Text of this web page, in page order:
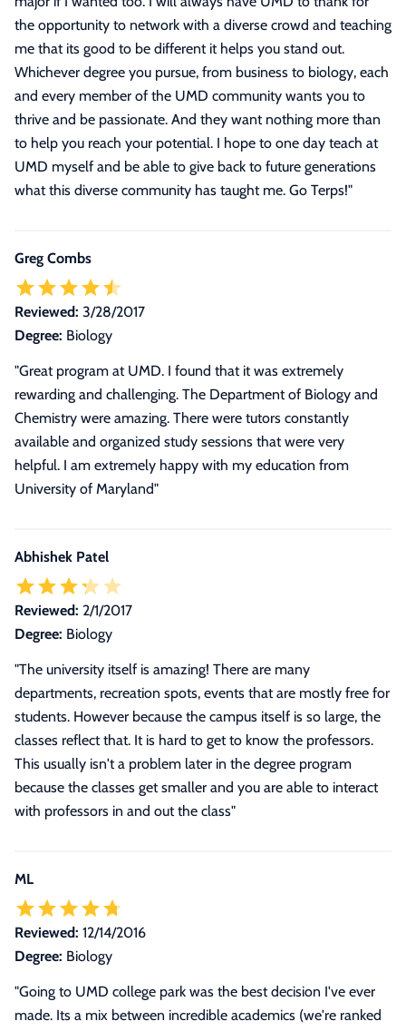
the opportunity to network with a diverse crowd and teaching
me that its good to be different it helps you stand out.
Whichever degree you pursue, from business to biology, each
and every member of the UMD community wants you to
thrive and be passionate. And they want nothing more than
to help you reach your potential. I hope to one day teach at
UMD myself and be able to give back to future generations
what this diverse community has taught me. Go Terps!"
Greg Combs
Reviewed: 3/28/2017
Degree: Biology
"Great program at UMD. I found that it was extremely
rewarding and challenging. The Department of Biology and
Chemistry were amazing. There were tutors constantly
available and organized study sessions that were very
helpful. I am extremely happy with my education from
University of Maryland"
Abhishek Patel
Reviewed: 2/1/2017
Degree: Biology
"The university itself is amazing! There are many
departments, recreation spots, events that are mostly free for
students. However because the campus itself is so large, the
classes reflect that. It is hard to get to know the professors.
This usually isn't a problem later in the degree program
because the classes get smaller and you are able to interact
with professors in and out the class"
ML
Reviewed: 12/14/2016
Degree: Biology
"Going to UMD college park was the best decision I've ever
made. Its a mix between incredible academics (we're ranked